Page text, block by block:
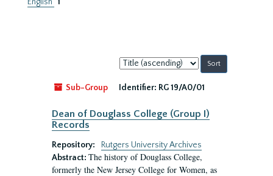
Sort
by:
Sub-Group
Identifier: RG 19/A0/01
Dean of Douglass College (Group I)
Records
Repository:
Rutgers University Archives
Abstract: The history of Douglass College,
formerly the New Jersey College for Women, as